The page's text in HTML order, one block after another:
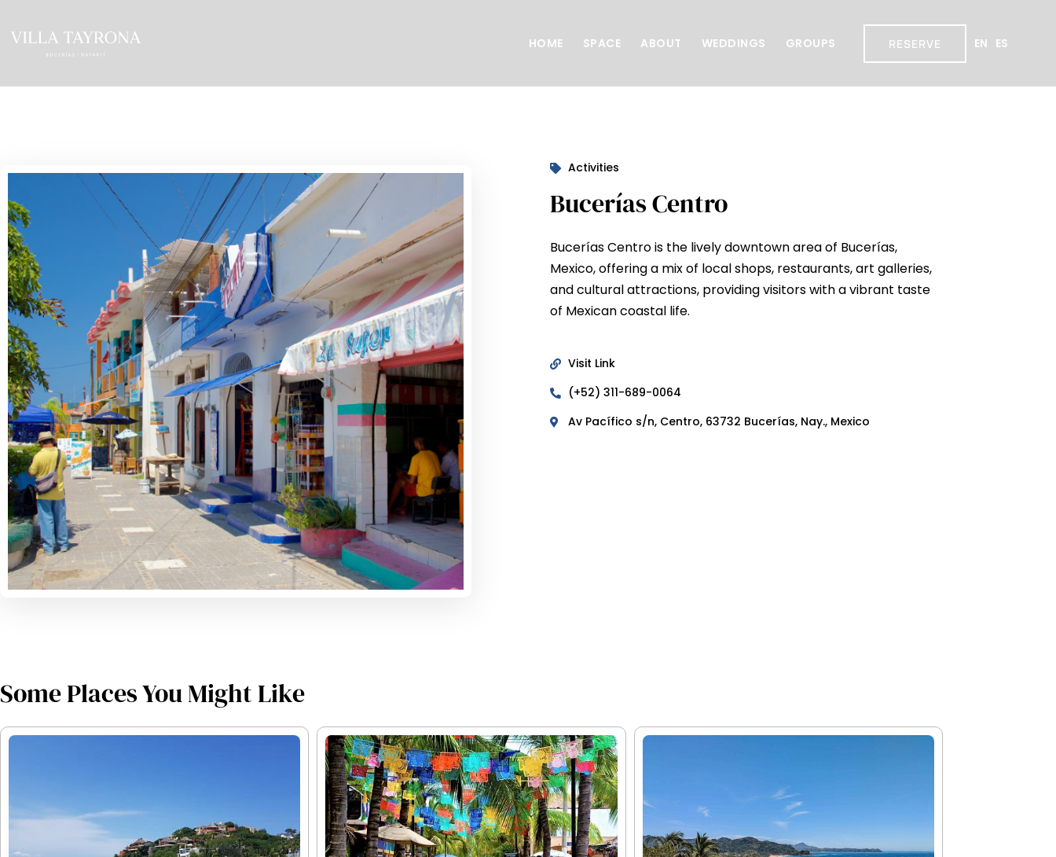
HOME SPACE ABOUT WEDDINGS GROUPS RESERVE EN ES
Activities
Bucerías Centro
Bucerías Centro is the lively downtown area of Bucerías,
Mexico, offering a mix of local shops, restaurants, art galleries,
and cultural attractions, providing visitors with a vibrant taste
of Mexican coastal life.
Visit Link
(+52) 311-689-0064
Av Pacífico s/n, Centro, 63732 Bucerías, Nay., Mexico
Some Places You Might Like